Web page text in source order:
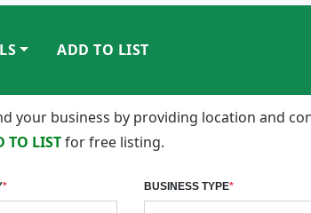
ADD TO LIST
your business by providing location and
TO LISTfor free listing.
* BUSINESS TYPE*